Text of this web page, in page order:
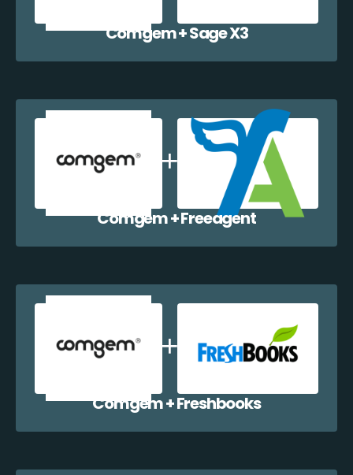
Comgem + Sage X3
Comgem + Freeagent
Comgem + Freshbooks